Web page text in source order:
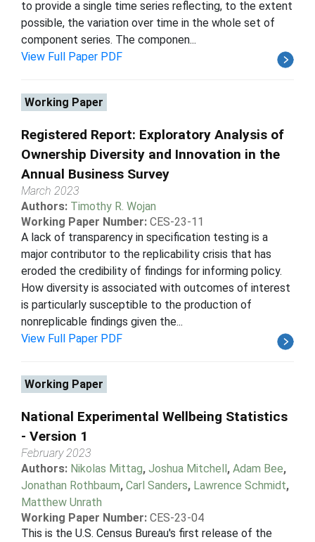
to provide a single time series reflecting, to the extent
possible, the variation over time in the whole set of
component series. The componen...
View Full Paper PDF
Working Paper
Registered Report: Exploratory Analysis of
Ownership Diversity and Innovation in the
Annual Business Survey
March 2023
Authors: Timothy R. Wojan
Working Paper Number: CES-23-11
A lack of transparency in specification testing is a
major contributor to the replicability crisis that has
eroded the credibility of findings for informing policy.
How diversity is associated with outcomes of interest
is particularly susceptible to the production of
nonreplicable findings given the...
View Full Paper PDF
Working Paper
National Experimental Wellbeing Statistics
- Version 1
February 2023
Authors: Nikolas Mittag, Joshua Mitchell, Adam Bee,
Jonathan Rothbaum, Carl Sanders, Lawrence Schmidt,
Matthew Unrath
Working Paper Number: CES-23-04
This is the U.S. Census Bureau's first release of the